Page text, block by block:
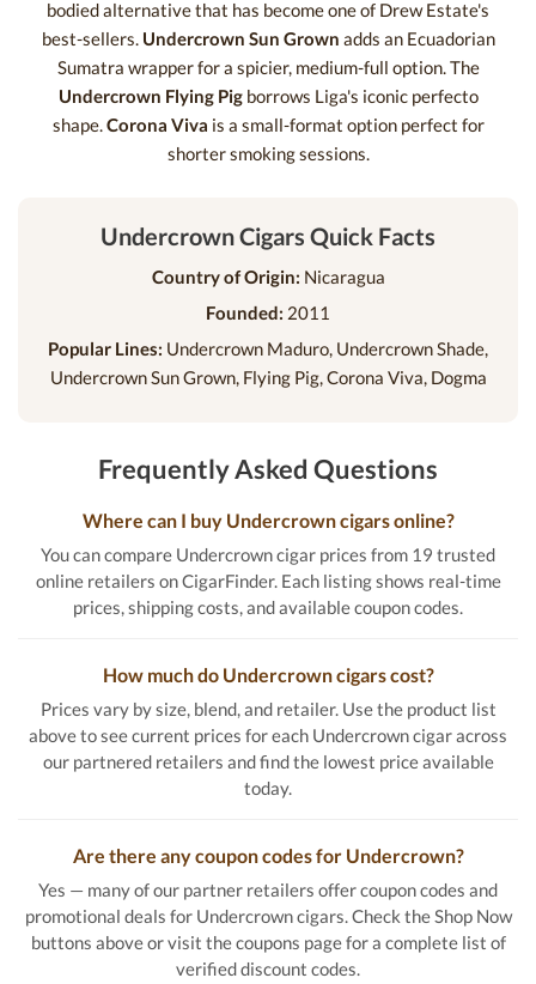
bodied alternative that has become one of Drew Estate's
best-sellers. Undercrown Sun Grown adds an Ecuadorian
Sumatra wrapper for a spicier, medium-full option. The
Undercrown Flying Pigborrows Liga's iconic perfecto
shape.Corona Viva is a small-format option perfect for
shorter smoking sessions.
Undercrown Cigars Quick Facts
Country of Origin: Nicaragua
Founded: 2011
Popular Lines: Undercrown Maduro, Undercrown Shade,
Undercrown Sun Grown, Flying Pig, Corona Viva, Dogma
Frequently Asked Questions
Where can I buy Undercrown cigars online?
You can compare Undercrown cigar prices from 19 trusted
online retailers on CigarFinder. Each listing shows real-time
prices, shipping costs, and available coupon codes.
How much do Undercrown cigars cost?
Prices vary by size, blend, and retailer. Use the product list
above to see current prices for each Undercrown cigar across
our partnered retailers and find the lowest price available
today.
Are there any coupon codes for Undercrown?
Yes — many of our partner retailers offer coupon codes and
promotional deals for Undercrown cigars. Check the Shop Now
buttons above or visit the coupons page for a complete list of
verified discount codes.